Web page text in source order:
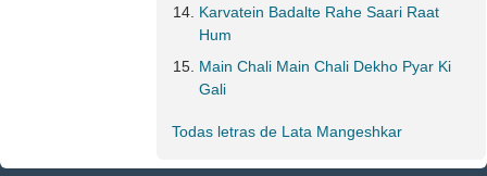
Karvatein Badalte Rahe Saari Raat
Hum
Main Chali Main Chali Dekho Pyar Ki
Gali
Todas letras de Lata Mangeshkar